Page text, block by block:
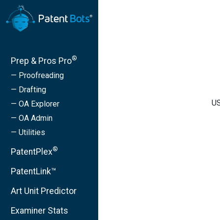
Prep & Pros Pro®
— Proofreading
— Drafting
— OA Explorer
— OA Admin
— Utilities
PatentPlex®
PatentLink™
Art Unit Predictor
Examiner Stats